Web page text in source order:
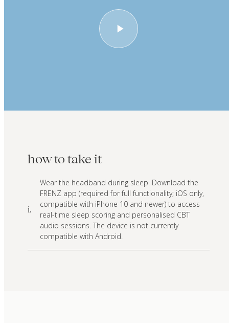
how to take it
i.
Wear the headband during sleep. Download the
FRENZ app (required for full functionality; iOS only,
compatible with iPhone 10 and newer) to access
real-time sleep scoring and personalised CBT
audio sessions. The device is not currently
compatible with Android.